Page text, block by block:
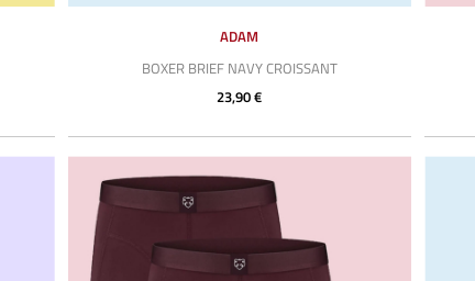
ADAM
BOXER BRIEF NAVY CROISSANT
23,90 €